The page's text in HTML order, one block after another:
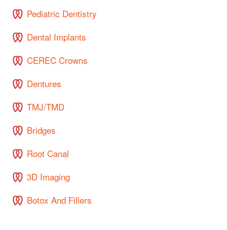
Pediatric Dentistry
Dental Implants
CEREC Crowns
Dentures
TMJ/TMD
Bridges
Root Canal
3D Imaging
Botox And Fillers